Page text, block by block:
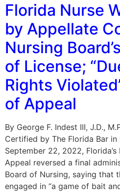
Florida Nurse
by Appellate
Nursing
of License;
Rights
of Appeal
By George F. Indest III, J.D.,
Certified by The Florida Bar in
September 22, 2022,
Appeal reversed a final
Board of Nursing, saying that
engaged in “a game of bait